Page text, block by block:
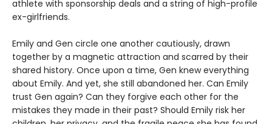
athlete with sponsorship deals and a string of high-profile
ex-girlfriends.
Emily and Gen circle one another cautiously, drawn
together by a magnetic attraction and scarred by their
shared history. Once upon a time, Gen knew everything
about Emily. And yet, she still abandoned her. Can Emily
trust Gen again? Can they forgive each other for the
mistakes they made in their past? Should Emily risk her